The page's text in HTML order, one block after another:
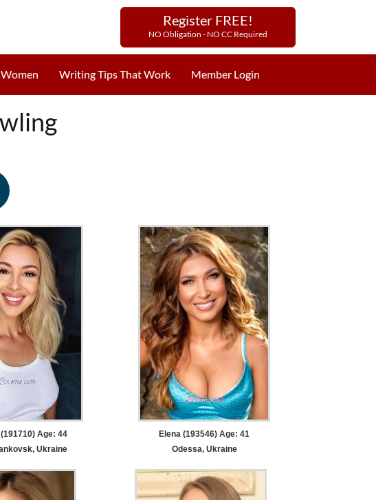
Register FREE!
NO Obligation - NO CC Required
Writing Tips That Work Member Login
Age: 44
Ukraine
Elena (193546) Age: 41
Odessa, Ukraine